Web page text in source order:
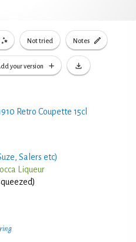
Not tried Notes
your version
Retro Coupette 15cl
Salers etc)
Liqueur